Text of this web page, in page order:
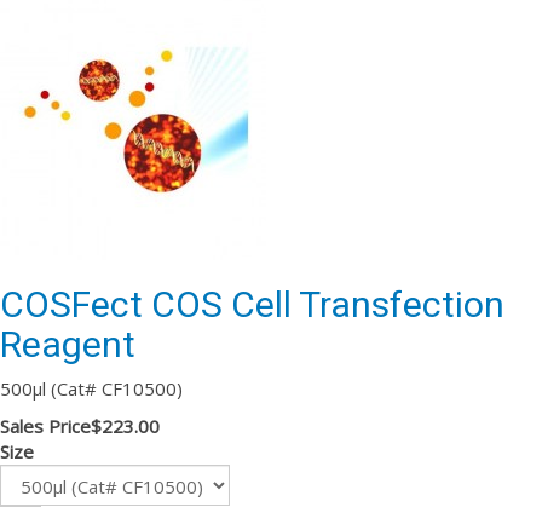
COSFect COS Cell Transfection
Reagent
500µl (Cat# CF10500)
Sales Price$223.00
Size